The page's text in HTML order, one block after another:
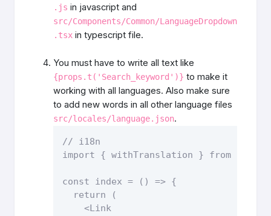
.js in javascript and
src/Components/Common/LanguageDropdown
.tsx in typescript file.
You must have to write all text like
{props.t('Search_keyword')} to make it
working with all languages. Also make sure
to add new words in all other language files
src/locales/language.json.
// i18n
import { withTranslation } from
const index = () => {
  return (
    <Link